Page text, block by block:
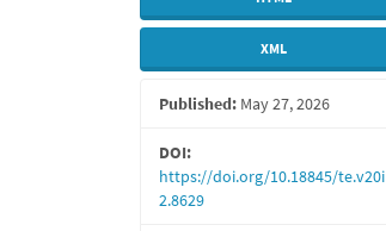
XML
Published: May 27, 2026
DOI:
https://doi.org/10.18845/te.v20i
2.8629